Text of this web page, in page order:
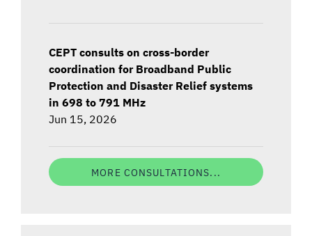
CEPT consults on cross-border
coordination for Broadband Public
Protection and Disaster Relief systems
in 698 to 791 MHz
Jun 15, 2026
MORE CONSULTATIONS...